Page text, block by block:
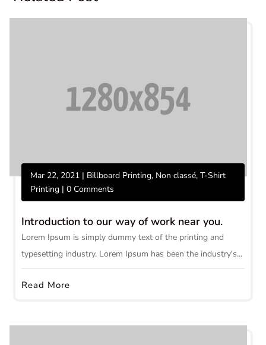
Introduction to our way of work near you.
Mar 22, 2021 | Billboard Printing, Non classé,T-Shirt
Printing | 0 Comments
Lorem Ipsum is simply dummy text of the printing and
typesetting industry. Lorem Ipsum has been the industry's...
Read More